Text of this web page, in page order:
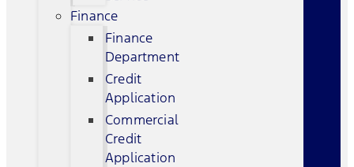
Finance
Finance
Department
Credit
Application
Commercial
Credit
Application